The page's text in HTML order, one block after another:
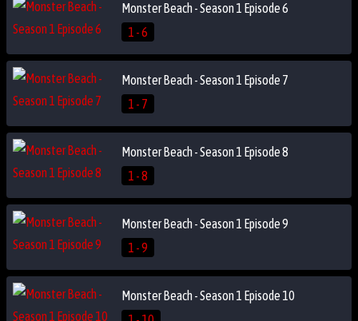
Monster Beach - Season 1 Episode 6
1 - 6
Monster Beach - Season 1 Episode 7
1 - 7
Monster Beach - Season 1 Episode 8
1 - 8
Monster Beach - Season 1 Episode 9
1 - 9
Monster Beach - Season 1 Episode 10